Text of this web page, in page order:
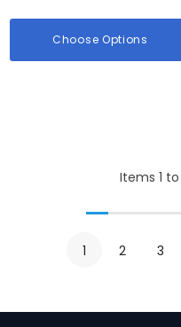
Choose Options
Items 1 to
1 2 3